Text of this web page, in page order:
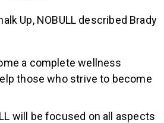
Up, NOBULL described Brady
a complete wellness
those who strive to become
will be focused on all aspects